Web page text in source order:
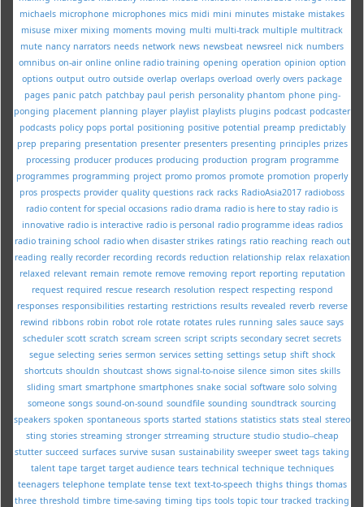
michaels microphone microphones mics midi mini minutes mistake mistakes
misuse mixer mixing moments moving multi multi-track multiple multitrack
mute nancy narrators needs network news newsbeat newsreel nick numbers
omnibus on-air online online radio training opening operation opinion option
options output outro outside overlap overlaps overload overly overs package
pages panic patch patchbay paul perish personality phantom phone ping-
ponging placement planning player playlist playlists plugins podcast podcaster
podcasts policy pops portal positioning positive potential preamp predictably
prep preparing presentation presenter presenters presenting principles prizes
processing producer produces producing production program programme
programmes programming project promo promos promote promotion properly
pros prospects provider quality questions rack racks RadioAsia2017 radioboss
radio content for special occasions radio drama radio is here to stay radio is
innovative radio is interactive radio is personal radio programme ideas radios
radio training school radio when disaster strikes ratings ratio reaching reach out
reading really recorder recording records reduction relationship relax relaxation
relaxed relevant remain remote remove removing report reporting reputation
request required rescue research resolution respect respecting respond
responses responsibilities restarting restrictions results revealed reverb reverse
rewind ribbons robin robot role rotate rotates rules running sales sauce says
scheduler scott scratch scream screen script scripts secondary secret secrets
segue selecting series sermon services setting settings setup shift shock
shortcuts shouldn shoutcast shows signal-to-noise silence simon sites skills
sliding smart smartphone smartphones snake social software solo solving
someone songs sound-on-sound soundfile sounding soundtrack sourcing
speakers spoken spontaneous sports started stations statistics stats steal stereo
sting stories streaming stronger strreaming structure studio studio--cheap
stutter succeed surfaces survive susan sustainability sweeper sweet tags taking
talent tape target target audience tears technical technique techniques
teenagers telephone template tense text text-to-speech thighs things thomas
three threshold timbre time-saving timing tips tools topic tour tracked tracking